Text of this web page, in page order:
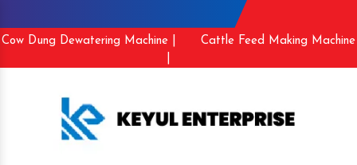
Cow Dung Dewatering Machine |
Cattle Feed Making Machine